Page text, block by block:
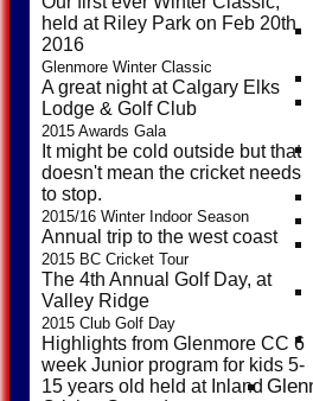
held at Riley Park on Feb 20th
2016
Glenmore Winter Classic
A great night at Calgary Elks
Lodge & Golf Club
2015 Awards Gala
It might be cold outside but that
doesn't mean the cricket needs
to stop.
2015/16 Winter Indoor Season
Annual trip to the west coast
2015 BC Cricket Tour
The 4th Annual Golf Day, at
Valley Ridge
2015 Club Golf Day
Highlights from Glenmore CC 6
week Junior program for kids 5-
15 years old held at Inland